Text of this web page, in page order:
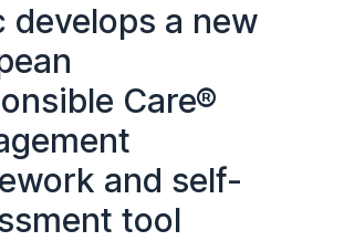
develops a new
Care®
and self-
tool